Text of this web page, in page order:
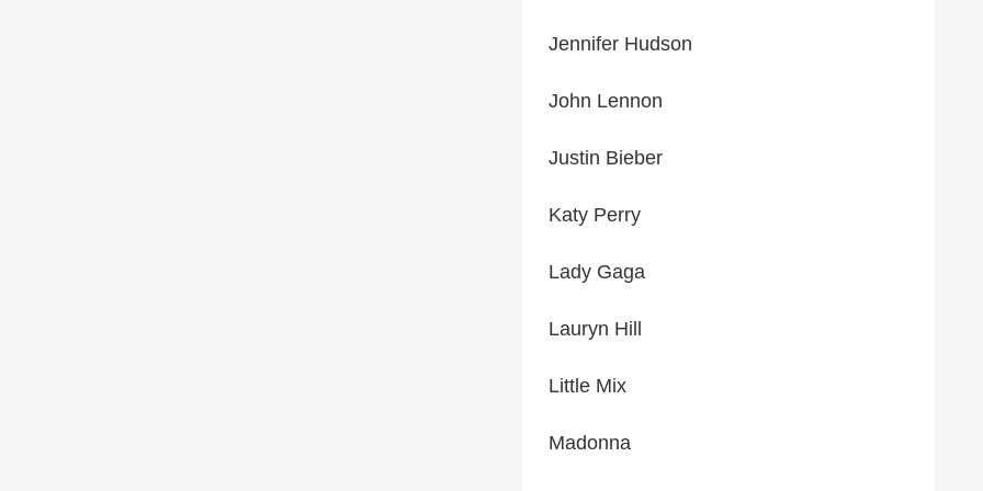
Jennifer Hudson
John Lennon
Justin Bieber
Katy Perry
Lady Gaga
Lauryn Hill
Little Mix
Madonna